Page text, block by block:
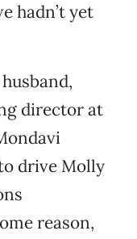
hadn’t yet
director at
drive Molly
reason,